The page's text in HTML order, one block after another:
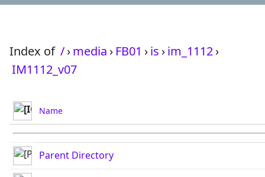
Index of /›media › FB01 ›is ›im_1112›
IM1112_v07
Name
Parent Directory